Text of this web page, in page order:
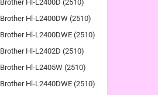
Brother Hl-L2400D (2510)
Brother Hl-L2400DW (2510)
Brother Hl-L2400DWE (2510)
Brother Hl-L2402D (2510)
Brother Hl-L2405W (2510)
Brother Hl-L2440DWE (2510)